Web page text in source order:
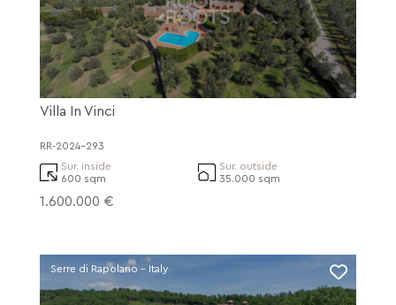
Villa In Vinci
RR-2024-293
Sur. inside
600 sqm
Sur. outside
35.000 sqm
1.600.000 €
Serre di Rapolano - Italy